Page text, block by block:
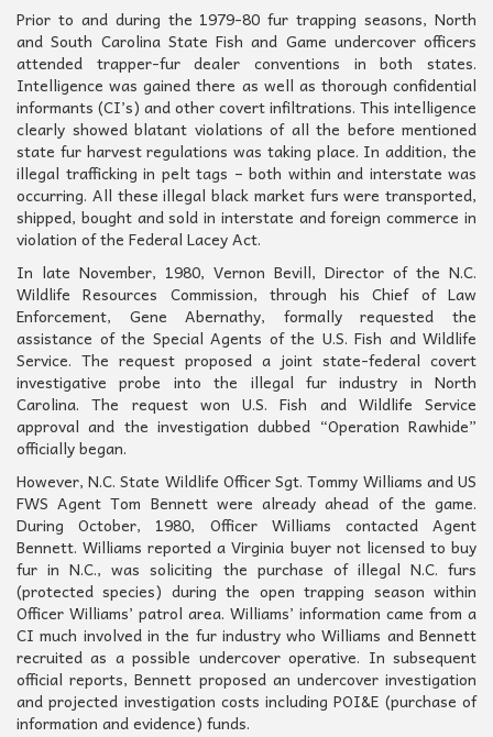
Prior to and during the 1979-80 fur trapping seasons, North
and South Carolina State Fish and Game undercover officers
attended trapper-fur dealer conventions in both states.
Intelligence was gained there as well as thorough confidential
informants (CI’s) and other covert infiltrations. This intelligence
clearly showed blatant violations of all the before mentioned
state fur harvest regulations was taking place. In addition, the
illegal trafficking in pelt tags – both within and interstate was
occurring. All these illegal black market furs were transported,
shipped, bought and sold in interstate and foreign commerce in
violation of the Federal Lacey Act.
In late November, 1980, Vernon Bevill, Director of the N.C.
Wildlife Resources Commission, through his Chief of Law
Enforcement, Gene Abernathy, formally requested the
assistance of the Special Agents of the U.S. Fish and Wildlife
Service. The request proposed a joint state-federal covert
investigative probe into the illegal fur industry in North
Carolina. The request won U.S. Fish and Wildlife Service
approval and the investigation dubbed “Operation Rawhide”
officially began.
However, N.C. State Wildlife Officer Sgt. Tommy Williams and US
FWS Agent Tom Bennett were already ahead of the game.
During October, 1980, Officer Williams contacted Agent
Bennett. Williams reported a Virginia buyer not licensed to buy
fur in N.C., was soliciting the purchase of illegal N.C. furs
(protected species) during the open trapping season within
Officer Williams’ patrol area. Williams’ information came from a
CI much involved in the fur industry who Williams and Bennett
recruited as a possible undercover operative. In subsequent
official reports, Bennett proposed an undercover investigation
and projected investigation costs including POI&E (purchase of
information and evidence) funds.